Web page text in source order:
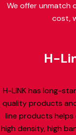
We offer unmatch
cost,
H-
H-LINK has long-
quality products
line products
high density, high